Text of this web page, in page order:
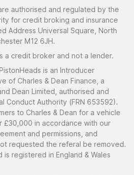
authorised and regulated by the
for credit broking and insurance
Address Universal Square, North
M12 6JH.
a credit broker and not a lender.
is an Introducer
of Charles & Dean Finance, a
Dean Limited, authorised and
Conduct Authority (FRN 653592).
to Charles & Dean for a vehicle
£30,000 in accordance with our
and permissions, and
requested the referal be removed.
is registered in England & Wales